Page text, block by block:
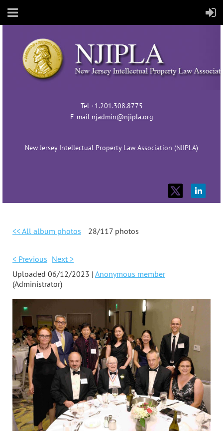
Tel +1.201.308.8775
E-mail njadmin@njipla.org
New Jersey Intellectual Property Law Association (NJIPLA)
<< All album photos 28/117 photos
< Previous Next >
Uploaded 06/12/2023 | Anonymous member
(Administrator)